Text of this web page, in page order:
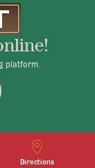
platform.
Directions